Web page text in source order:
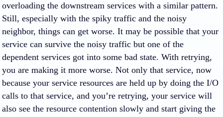
overloading the downstream services with a similar pattern.
Still, especially with the spiky traffic and the noisy
neighbor, things can get worse. It may be possible that your
service can survive the noisy traffic but one of the
dependent services got into some bad state. With retrying,
you are making it more worse. Not only that service, now
because your service resources are held up by doing the I/O
calls to that service, and you’re retrying, your service will
also see the resource contention slowly and start giving the